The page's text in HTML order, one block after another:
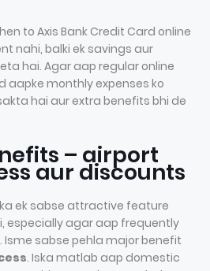
to Axis Bank Credit Card online
nahi, balki ek savings aur
hai. Agar aap regular online
aapke monthly expenses ko
hai aur extra benefits bhi de
– airport
aur discounts
ek sabse attractive feature
especially agar aap frequently
Isme sabse pehla major benefit
. Iska matlab aap domestic